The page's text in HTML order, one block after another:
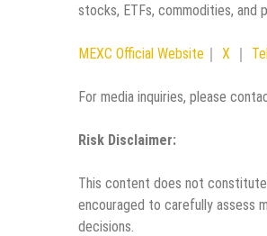
stocks, ETFs, commodities, and
MEXC Official Website ｜ X ｜
For media inquiries, please
Risk Disclaimer:
This content does not
encouraged to carefully assess
decisions.